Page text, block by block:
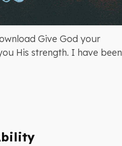
Give God your
His strength. I have been